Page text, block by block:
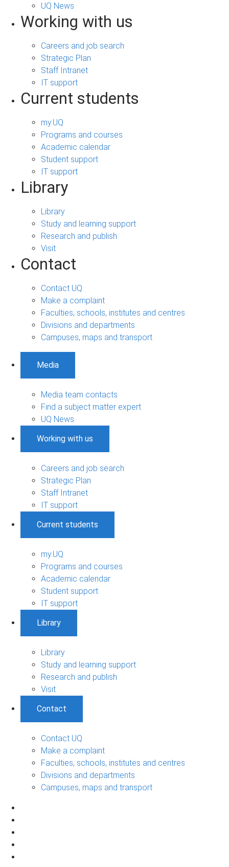
UQ News
Working with us
Careers and job search
Strategic Plan
Staff Intranet
IT support
Current students
my.UQ
Programs and courses
Academic calendar
Student support
IT support
Library
Library
Study and learning support
Research and publish
Visit
Contact
Contact UQ
Make a complaint
Faculties, schools, institutes and centres
Divisions and departments
Campuses, maps and transport
Media
Media team contacts
Find a subject matter expert
UQ News
Working with us
Careers and job search
Strategic Plan
Staff Intranet
IT support
Current students
my.UQ
Programs and courses
Academic calendar
Student support
IT support
Library
Library
Study and learning support
Research and publish
Visit
Contact
Contact UQ
Make a complaint
Faculties, schools, institutes and centres
Divisions and departments
Campuses, maps and transport